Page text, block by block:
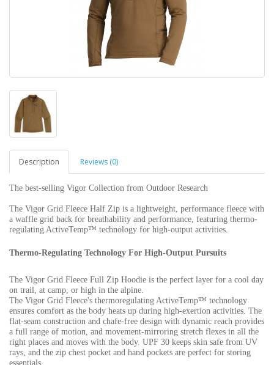
Description Reviews (0)
The best-selling Vigor Collection from Outdoor Research
The Vigor Grid Fleece Half Zip is a lightweight, performance fleece with
a waffle grid back for breathability and performance, featuring thermo-
regulating ActiveTemp™ technology for high-output activities.
Thermo-Regulating Technology For High-Output Pursuits
The Vigor Grid Fleece Full Zip Hoodie is the perfect layer for a cool day
on trail, at camp, or high in the alpine.
The Vigor Grid Fleece's thermoregulating ActiveTemp™ technology
ensures comfort as the body heats up during high-exertion activities. The
flat-seam construction and chafe-free design with dynamic reach provides
a full range of motion, and movement-mirroring stretch flexes in all the
right places and moves with the body. UPF 30 keeps skin safe from UV
rays, and the zip chest pocket and hand pockets are perfect for storing
essentials.